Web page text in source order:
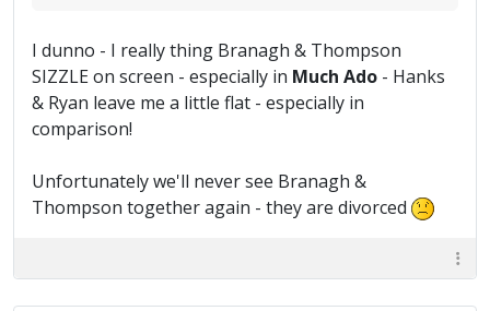
I dunno - I really thing Branagh & Thompson
SIZZLE on screen - especially in Much Ado - Hanks
& Ryan leave me a little flat - especially in
comparison!
Unfortunately we'll never see Branagh &
Thompson together again - they are divorced